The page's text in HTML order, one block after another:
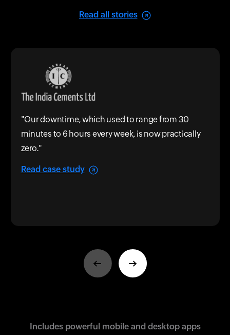
Read all stories
"Our downtime, which used to range from 30
minutes to 6 hours every week, is now practically
zero."
Read case study
Includes powerful mobile and desktop apps